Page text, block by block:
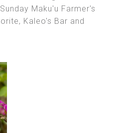
Maku'u Farmer's
Kaleo's Bar and